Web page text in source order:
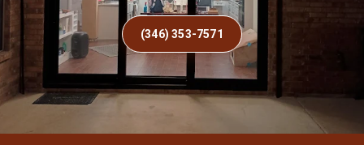
(346) 353-7571